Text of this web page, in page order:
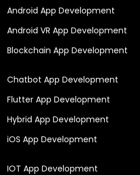
Android App Development
Android VR App Development
Blockchain App Development
Chatbot App Development
Flutter App Development
Hybrid App Development
iOS App Development
IOT App Development